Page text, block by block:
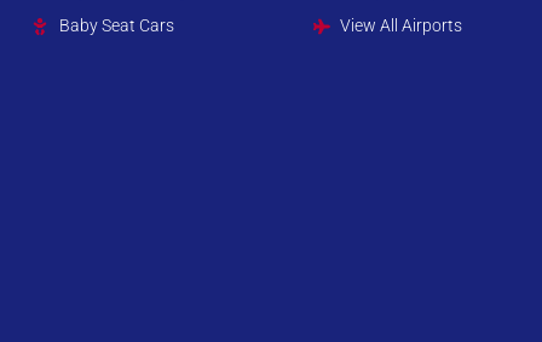
Baby Seat Cars
View All Airports